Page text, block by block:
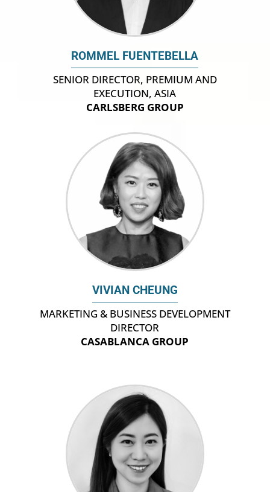
ROMMEL FUENTEBELLA
SENIOR DIRECTOR, PREMIUM AND
EXECUTION, ASIA
CARLSBERG GROUP
VIVIAN CHEUNG
MARKETING & BUSINESS DEVELOPMENT
DIRECTOR
CASABLANCA GROUP